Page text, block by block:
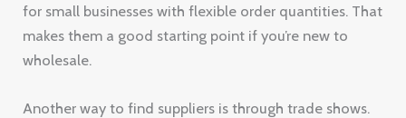
for small businesses with flexible order quantities. That
makes them a good starting point if you’re new to
wholesale.
Another way to find suppliers is through trade shows.